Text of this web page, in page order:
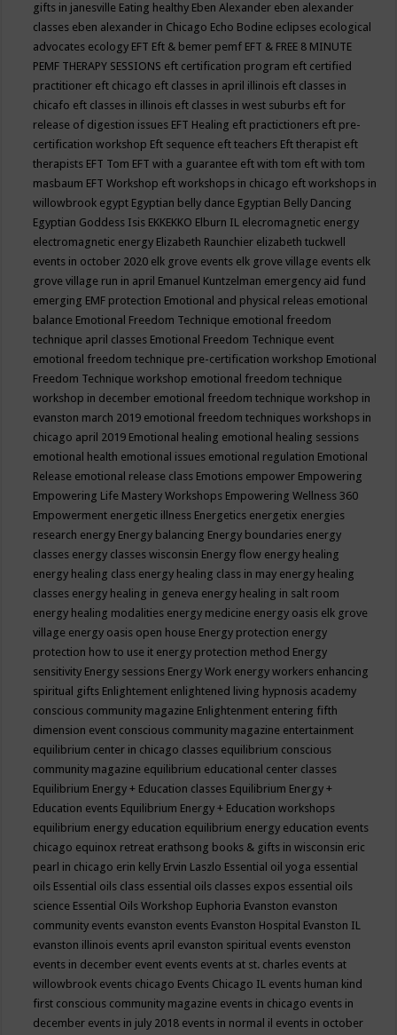
gifts in janesville Eating healthy Eben Alexander eben alexander
classes eben alexander in Chicago Echo Bodine eclipses ecological
advocates ecology EFT Eft & bemer pemf EFT & FREE 8 MINUTE
PEMF THERAPY SESSIONS eft certification program eft certified
practitioner eft chicago eft classes in april illinois eft classes in
chicafo eft classes in illinois eft classes in west suburbs eft for
release of digestion issues EFT Healing eft practictioners eft pre-
certification workshop Eft sequence eft teachers Eft therapist eft
therapists EFT Tom EFT with a guarantee eft with tom eft with tom
masbaum EFT Workshop eft workshops in chicago eft workshops in
willowbrook egypt Egyptian belly dance Egyptian Belly Dancing
Egyptian Goddess Isis EKKEKKO Elburn IL elecromagnetic energy
electromagnetic energy Elizabeth Raunchier elizabeth tuckwell
events in october 2020 elk grove events elk grove village events elk
grove village run in april Emanuel Kuntzelman emergency aid fund
emerging EMF protection Emotional and physical releas emotional
balance Emotional Freedom Technique emotional freedom
technique april classes Emotional Freedom Technique event
emotional freedom technique pre-certification workshop Emotional
Freedom Technique workshop emotional freedom technique
workshop in december emotional freedom technique workshop in
evanston march 2019 emotional freedom techniques workshops in
chicago april 2019 Emotional healing emotional healing sessions
emotional health emotional issues emotional regulation Emotional
Release emotional release class Emotions empower Empowering
Empowering Life Mastery Workshops Empowering Wellness 360
Empowerment energetic illness Energetics energetix energies
research energy Energy balancing Energy boundaries energy
classes energy classes wisconsin Energy flow energy healing
energy healing class energy healing class in may energy healing
classes energy healing in geneva energy healing in salt room
energy healing modalities energy medicine energy oasis elk grove
village energy oasis open house Energy protection energy
protection how to use it energy protection method Energy
sensitivity Energy sessions Energy Work energy workers enhancing
spiritual gifts Enlightement enlightened living hypnosis academy
conscious community magazine Enlightenment entering fifth
dimension event conscious community magazine entertainment
equilibrium center in chicago classes equilibrium conscious
community magazine equilibrium educational center classes
Equilibrium Energy + Education classes Equilibrium Energy +
Education events Equilibrium Energy + Education workshops
equilibrium energy education equilibrium energy education events
chicago equinox retreat erathsong books & gifts in wisconsin eric
pearl in chicago erin kelly Ervin Laszlo Essential oil yoga essential
oils Essential oils class essential oils classes expos essential oils
science Essential Oils Workshop Euphoria Evanston evanston
community events evanston events Evanston Hospital Evanston IL
evanston illinois events april evanston spiritual events evenston
events in december event events events at st. charles events at
willowbrook events chicago Events Chicago IL events human kind
first conscious community magazine events in chicago events in
december events in july 2018 events in normal il events in october